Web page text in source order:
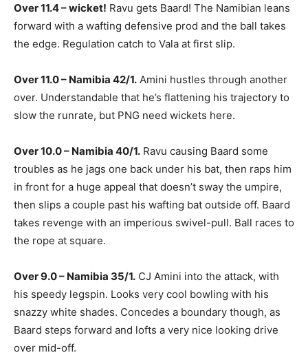
Over 11.4 – wicket! Ravu gets Baard! The Namibian leans
forward with a wafting defensive prod and the ball takes
the edge. Regulation catch to Vala at first slip.
Over 11.0 – Namibia 42/1. Amini hustles through another
over. Understandable that he’s flattening his trajectory to
slow the runrate, but PNG need wickets here.
Over 10.0 – Namibia 40/1. Ravu causing Baard some
troubles as he jags one back under his bat, then raps him
in front for a huge appeal that doesn’t sway the umpire,
then slips a couple past his wafting bat outside off. Baard
takes revenge with an imperious swivel-pull. Ball races to
the rope at square.
Over 9.0 – Namibia 35/1. CJ Amini into the attack, with
his speedy legspin. Looks very cool bowling with his
snazzy white shades. Concedes a boundary though, as
Baard steps forward and lofts a very nice looking drive
over mid-off.